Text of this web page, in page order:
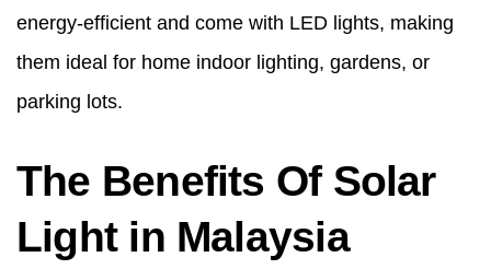
energy-efficient and come with LED lights, making
them ideal for home indoor lighting, gardens, or
parking lots.
The Benefits Of Solar
Light in Malaysia